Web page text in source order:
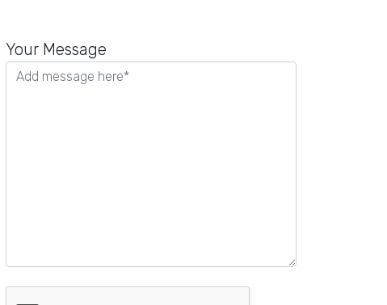
leave
this
Your Message